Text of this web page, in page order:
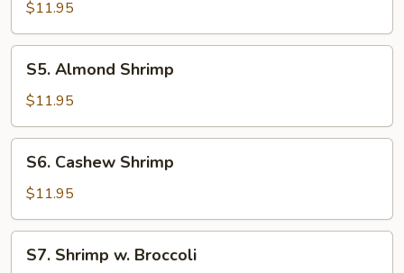
Mushroom
$11.95
Almond
Shrimp
S5. Almond Shrimp
$11.95
Cashew
Shrimp
S6. Cashew Shrimp
$11.95
Shrimp
S7. Shrimp w. Broccoli